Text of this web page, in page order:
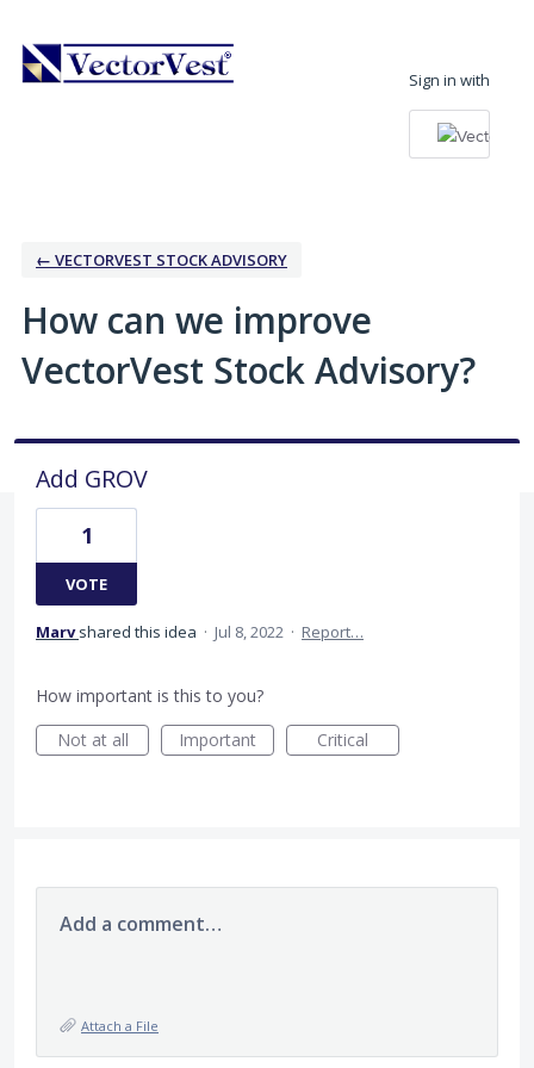
to
content
Sign in with
← VECTORVEST STOCK ADVISORY
How can we improve
VectorVest Stock Advisory?
Add GROV
1
VOTE
Marv shared this idea · Jul 8, 2022 · Report…
How important is this to you?
Not at all
Important Critical
Add a comment…
Attach a File